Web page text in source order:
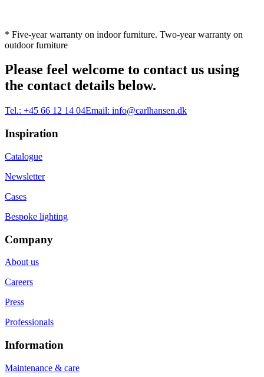
* Five-year warranty on indoor furniture. Two-year warranty on
outdoor furniture
Please feel welcome to contact us using
the contact details below.
Tel.: +45 66 12 14 04Email: info@carlhansen.dk
Inspiration
Catalogue
Newsletter
Cases
Bespoke lighting
Company
About us
Careers
Press
Professionals
Information
Maintenance & care